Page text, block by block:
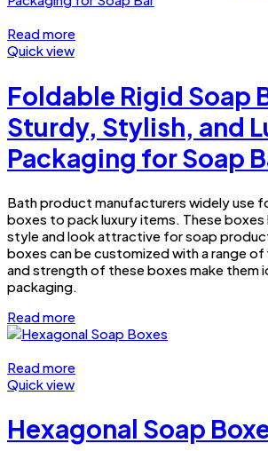
Read more
Quick view
Foldable Rigid Soap
Sturdy, Stylish, and
Packaging for Soap
Bath product manufacturers widely use
boxes to pack luxury items. These
style and look attractive for soap
boxes can be customized with a range of
and strength of these boxes make them
packaging.
Read more
Read more
Quick view
Hexagonal Soap